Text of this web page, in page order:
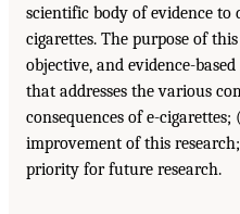
scientific body of evidence to
cigarettes. The purpose of
objective, and evidence-
that addresses the various
consequences of e-
improvement of this
priority for future research.